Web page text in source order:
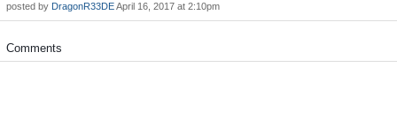
posted by DragonR33DEApril 16, 2017 at 2:10pm
Comments